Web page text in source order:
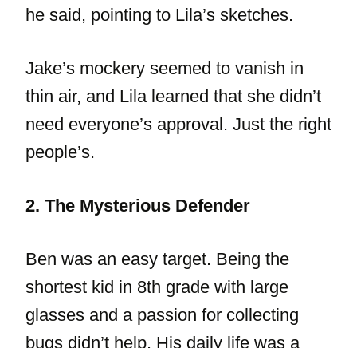
he said, pointing to Lila’s sketches.
Jake’s mockery seemed to vanish in
thin air, and Lila learned that she didn’t
need everyone’s approval. Just the right
people’s.
2. The Mysterious Defender
Ben was an easy target. Being the
shortest kid in 8th grade with large
glasses and a passion for collecting
bugs didn’t help. His daily life was a